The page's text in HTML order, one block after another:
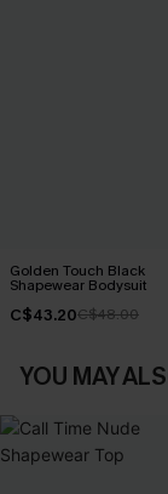
Golden Touch Black
Shapewear Bodysuit
C$43.20C$48.00
YOU MAY